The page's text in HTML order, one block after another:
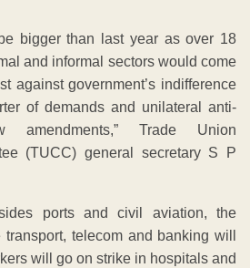
bigger than last year as over 18
and informal sectors would come
against government’s indifference
of demands and unilateral anti-
amendments,” Trade Union
(TUCC) general secretary S P
ports and civil aviation, the
telecom and banking will
will go on strike in hospitals and